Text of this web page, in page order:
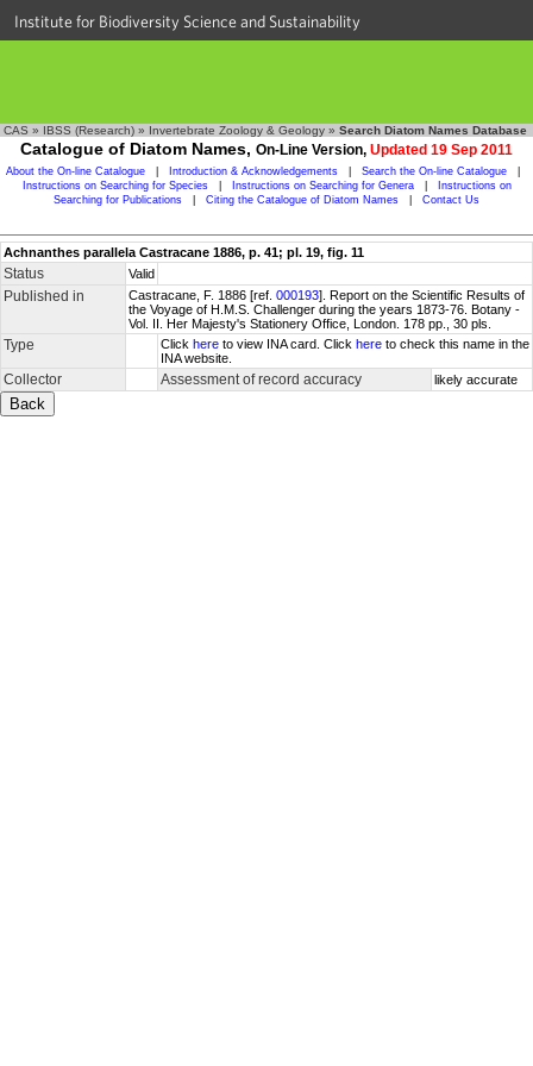
Institute for Biodiversity Science and Sustainability
CAS » IBSS (Research) » Invertebrate Zoology & Geology » Search Diatom Names Database
Catalogue of Diatom Names, On-Line Version, Updated 19 Sep 2011
About the On-line Catalogue Introduction & Acknowledgements Search the On-line Catalogue
Instructions on Searching for Species
Instructions on Searching for Genera
Instructions on
Searching for Publications
Citing the Catalogue of Diatom Names Contact Us
Achnanthes parallela Castracane 1886, p. 41; pl. 19, fig. 11
Status Valid
Published in Castracane, F. 1886 [ref. 000193]. Report on the Scientific Results of
the Voyage of H.M.S. Challenger during the years 1873-76. Botany -
Vol. II. Her Majesty's Stationery Office, London. 178 pp., 30 pls.
Type Click here to view INA card. Click here to check this name in the
INA website.
Collector Assessment of record accuracy likely accurate